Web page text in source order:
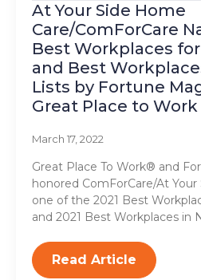
At Your Side Home
Care/ComForCare
Best Workplaces
and Best
Lists by Fortune
Great Place to
March 17, 2022
Great Place To Work® and
honored ComForCare/At
one of the 2021 Best
and 2021 Best Workplaces in
Read Article